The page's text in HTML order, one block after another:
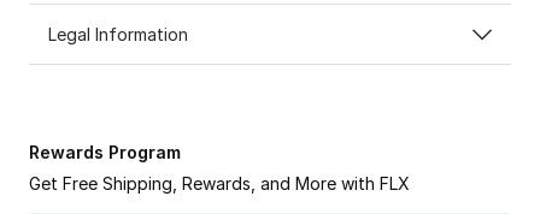
Legal Information
Rewards Program
Get Free Shipping, Rewards, and More with FLX